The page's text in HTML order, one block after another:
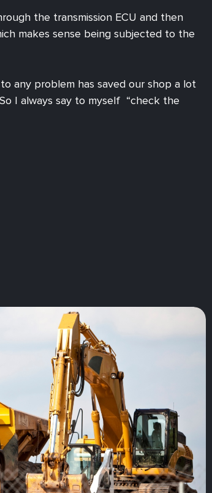
the transmission ECU and then
makes sense being subjected to the
any problem has saved our shop a lot
I always say to myself “check the